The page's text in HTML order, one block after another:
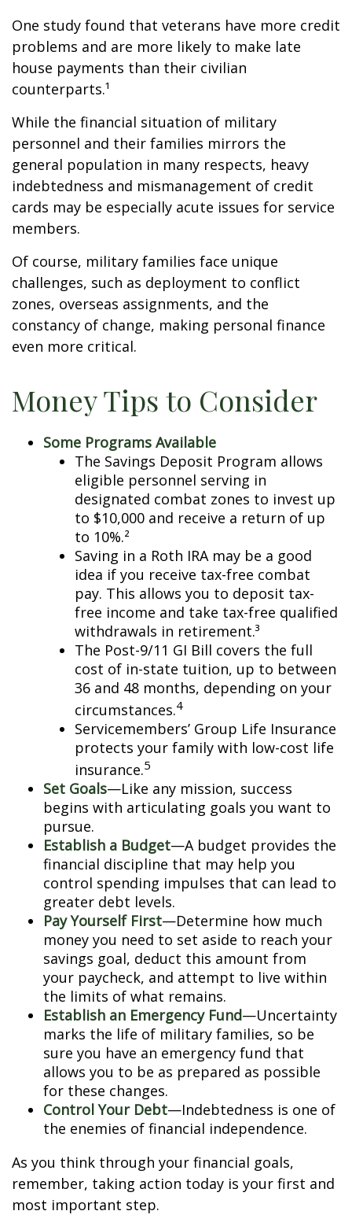
One study found that veterans have more credit
problems and are more likely to make late
house payments than their civilian
counterparts.¹
While the financial situation of military
personnel and their families mirrors the
general population in many respects, heavy
indebtedness and mismanagement of credit
cards may be especially acute issues for service
members.
Of course, military families face unique
challenges, such as deployment to conflict
zones, overseas assignments, and the
constancy of change, making personal finance
even more critical.
Money Tips to Consider
Some Programs Available
The Savings Deposit Program allows
eligible personnel serving in
designated combat zones to invest up
to $10,000 and receive a return of up
to 10%.²
Saving in a Roth IRA may be a good
idea if you receive tax-free combat
pay. This allows you to deposit tax-
free income and take tax-free qualified
withdrawals in retirement.³
The Post-9/11 GI Bill covers the full
cost of in-state tuition, up to between
36 and 48 months, depending on your
circumstances.4
Servicemembers’ Group Life Insurance
protects your family with low-cost life
insurance.5
Set Goals—Like any mission, success
begins with articulating goals you want to
pursue.
Establish a Budget—A budget provides the
financial discipline that may help you
control spending impulses that can lead to
greater debt levels.
Pay Yourself First—Determine how much
money you need to set aside to reach your
savings goal, deduct this amount from
your paycheck, and attempt to live within
the limits of what remains.
Establish an Emergency Fund—Uncertainty
marks the life of military families, so be
sure you have an emergency fund that
allows you to be as prepared as possible
for these changes.
Control Your Debt—Indebtedness is one of
the enemies of financial independence.
As you think through your financial goals,
remember, taking action today is your first and
most important step.